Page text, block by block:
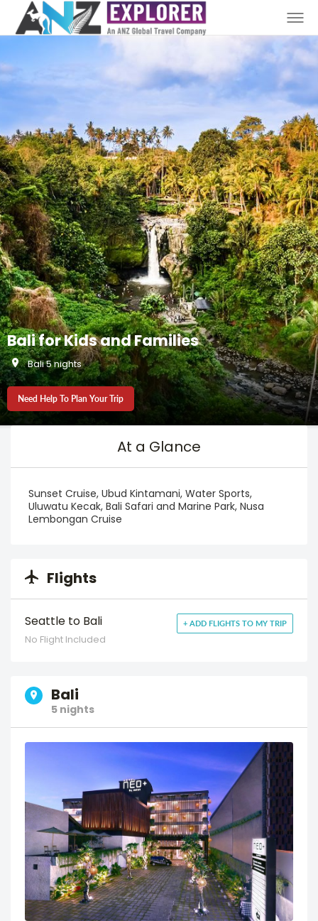
Bali for Kids and Families
Bali 5 nights
Need Help To Plan Your Trip
At a Glance
Sunset Cruise, Ubud Kintamani, Water Sports,
Uluwatu Kecak, Bali Safari and Marine Park, Nusa
Lembongan Cruise
Flights
Seattle to Bali + ADD FLIGHTS TO MY TRIP
No Flight Included
Bali
5 nights